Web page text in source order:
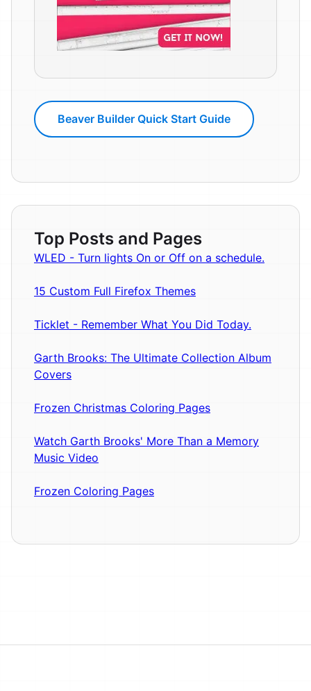
Beaver Builder Quick Start Guide
Top Posts and Pages
WLED - Turn lights On or Off on a schedule.
15 Custom Full Firefox Themes
Ticklet - Remember What You Did Today.
Garth Brooks: The Ultimate Collection Album
Covers
Frozen Christmas Coloring Pages
Watch Garth Brooks' More Than a Memory
Music Video
Frozen Coloring Pages